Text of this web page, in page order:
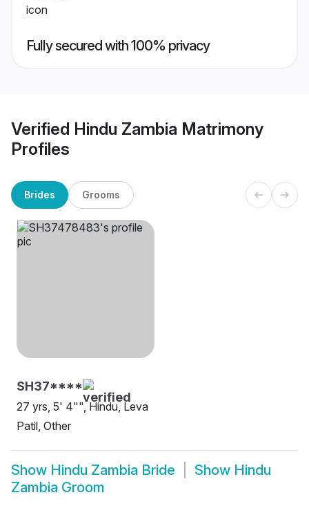
Fully secured with 100% privacy
Verified Hindu Zambia Matrimony
Profiles
Brides Grooms
SH37****
27 yrs, 5' 4"", Hindu, Leva
Patil, Other
Show Hindu Zambia Bride Show Hindu
Zambia Groom